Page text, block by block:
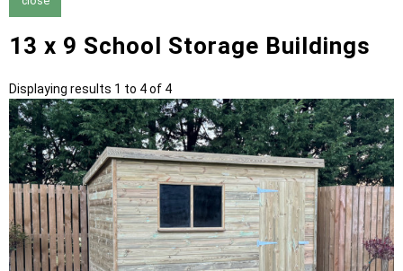
13 x 9 School Storage Buildings
Displaying results 1 to 4 of 4